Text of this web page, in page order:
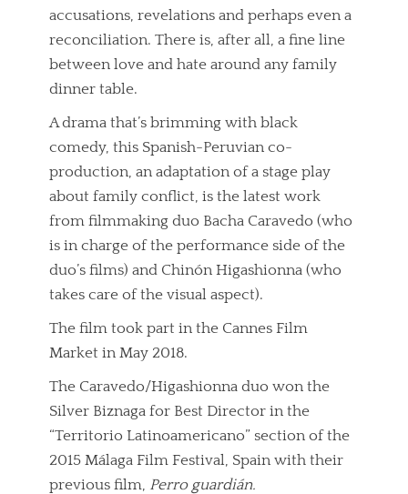
accusations, revelations and perhaps even a
reconciliation. There is, after all, a fine line
between love and hate around any family
dinner table.
A drama that’s brimming with black
comedy, this Spanish-Peruvian co-
production, an adaptation of a stage play
about family conflict, is the latest work
from filmmaking duo Bacha Caravedo (who
is in charge of the performance side of the
duo’s films) and Chinón Higashionna (who
takes care of the visual aspect).
The film took part in the Cannes Film
Market in May 2018.
The Caravedo/Higashionna duo won the
Silver Biznaga for Best Director in the
“Territorio Latinoamericano” section of the
2015 Málaga Film Festival, Spain with their
previous film, Perro guardián.